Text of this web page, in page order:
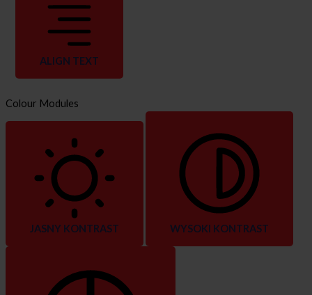
ALIGN TEXT
Colour Modules
JASNY KONTRAST WYSOKI KONTRAST